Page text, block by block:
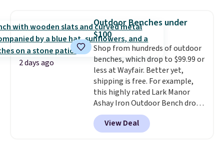
degree range, so you get shade
no matter where the sun sits.
The deluxe canopy fabric holds
up outdoors, and no assembly
is required once you add your
own base.Right now it costs
$24.99, which is 64% off the
$69.99 reference price. Shipping
is free when you log into your
Prime account.
2 days ago
Outdoor Benches under
$100
Shop from hundreds of outdoor
benches, which drop to $99.99 or
less at Wayfair. Better yet,
shipping is free. For example,
this highly rated Lark Manor
Ashay Iron Outdoor Bench drops
from $82.99 to $61.99. Other
stores sell similar ones for at
least $100. It comfortably fits
View Deal